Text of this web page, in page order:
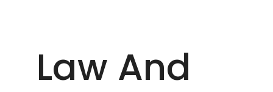
Law And